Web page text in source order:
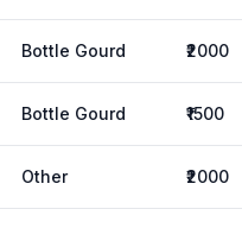
Bottle Gourd ₹2000
Bottle Gourd ₹1500
Other ₹2000